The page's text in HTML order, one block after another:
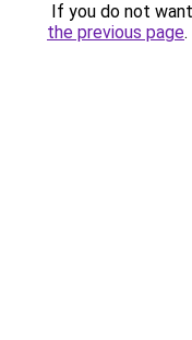
If you do not
the previous page.